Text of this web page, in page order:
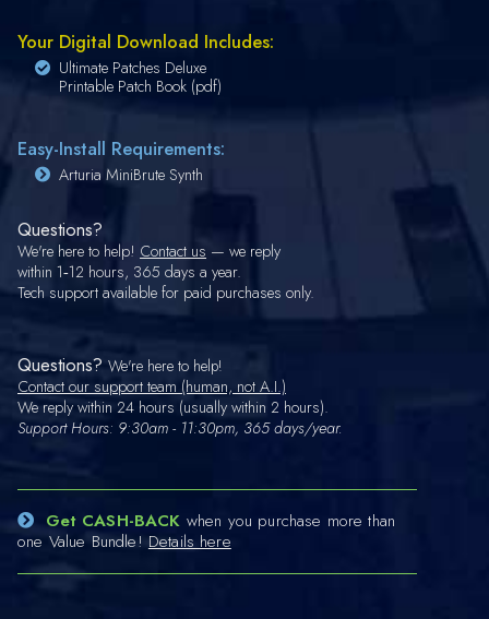
Your Digital Download Includes:
Ultimate Patches Deluxe
Printable Patch Book (pdf)
Easy-Install Requirements:
Arturia MiniBrute Synth
Questions?
We're here to help! Contact us — we reply
within 1‑12 hours, 365 days a year.
Tech support available for paid purchases only.
Questions? We're here to help!
Contact our support team (human, not A.I.)
We reply within 24 hours (usually within 2 hours).
Support Hours: 9:30am - 11:30pm, 365 days/year.
Get CASH-BACK when you purchase more than
one Value Bundle! Details here